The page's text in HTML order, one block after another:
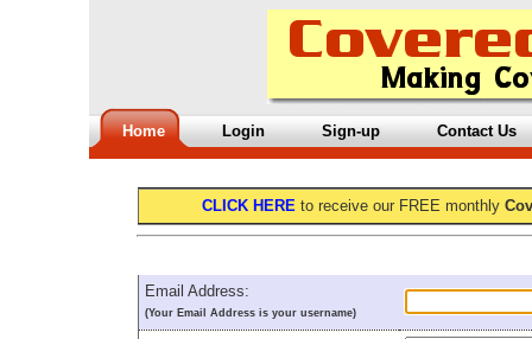
Home Login Sign-up Contact Us
CLICK HERE to receive our FREE monthly
Email Address:
(Your Email Address is your username)